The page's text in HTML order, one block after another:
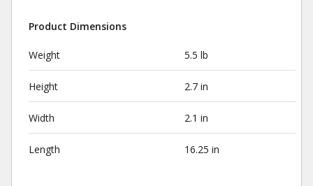
Product Dimensions
Weight 5.5 lb
Height 2.7 in
Width 2.1 in
Length 16.25 in